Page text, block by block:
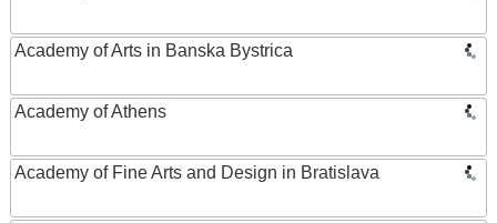
Academy of Arts in Banska Bystrica
Academy of Athens
Academy of Fine Arts and Design in Bratislava